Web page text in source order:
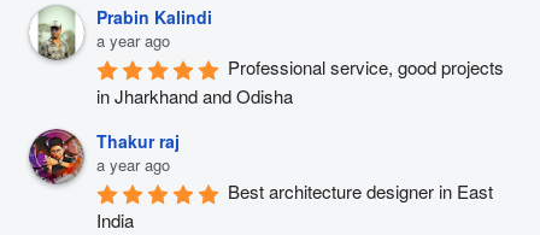
Prabin Kalindi
a year ago
Professional service, good projects
in Jharkhand and Odisha
Thakur raj
a year ago
Best architecture designer in East
India